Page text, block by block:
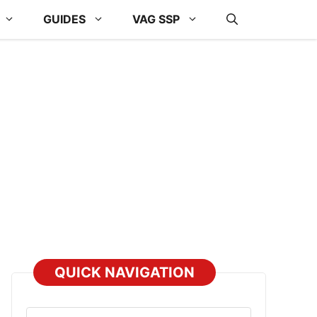
GUIDES VAG SSP
QUICK NAVIGATION